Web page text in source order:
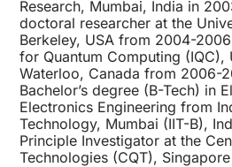
Research, Mumbai, India in
doctoral researcher at the
Berkeley, USA from 2004-
for Quantum Computing (IQC),
Waterloo, Canada from 2006-
Bachelor’s degree (B-Tech) in
Electronics Engineering from
Technology, Mumbai (IIT-B),
Principle Investigator at the
Technologies (CQT),